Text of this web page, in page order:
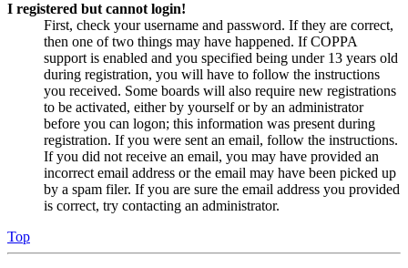
I registered but cannot login!
First, check your username and password. If they are correct,
then one of two things may have happened. If COPPA
support is enabled and you specified being under 13 years old
during registration, you will have to follow the instructions
you received. Some boards will also require new registrations
to be activated, either by yourself or by an administrator
before you can logon; this information was present during
registration. If you were sent an email, follow the instructions.
If you did not receive an email, you may have provided an
incorrect email address or the email may have been picked up
by a spam filer. If you are sure the email address you provided
is correct, try contacting an administrator.
Top